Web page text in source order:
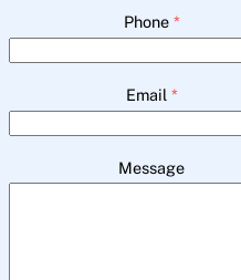
Phone *
Email *
Message